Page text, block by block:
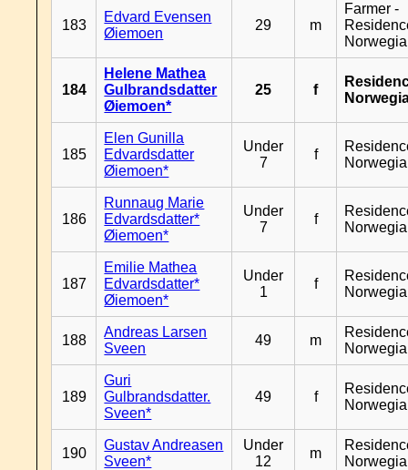
183
Edvard Evensen
Øiemoen
29 m
Farmer -
184
Helene Mathea
Gulbrandsdatter
Øiemoen*
25 f
185
Elen Gunilla
Edvardsdatter
Øiemoen*
Under
7
f
186
Runnaug Marie
Edvardsdatter*
Øiemoen*
Under
7
f
187
Emilie Mathea
Edvardsdatter*
Øiemoen*
Under
1
f
188
Andreas Larsen
Sveen
49 m
189
Guri
Gulbrandsdatter.
Sveen*
49 f
190
Gustav Andreasen
Sveen*
Under
12
m